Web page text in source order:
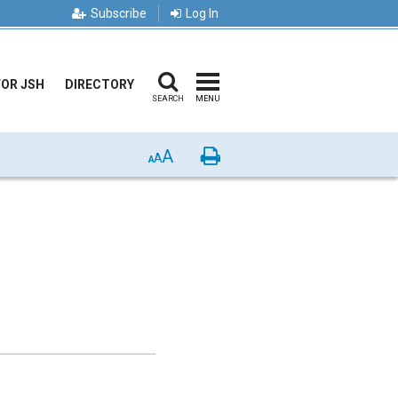
Subscribe Log In
JSH DIRECTORY
SEARCH MENU
AAA Print